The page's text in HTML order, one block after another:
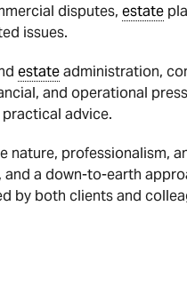
disputes, estate
issues.
estateadministration,
and operational
advice.
nature, professionalism,
a down-to-earth
by both clients and